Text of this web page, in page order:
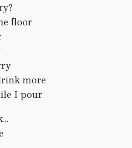
floor
more
I pour